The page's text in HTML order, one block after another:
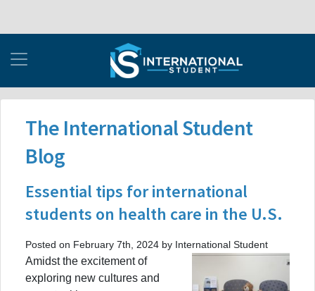
The International Student
Blog
Essential tips for international
students on health care in the U.S.
Posted on February 7th, 2024 by International Student
Amidst the excitement of
exploring new cultures and